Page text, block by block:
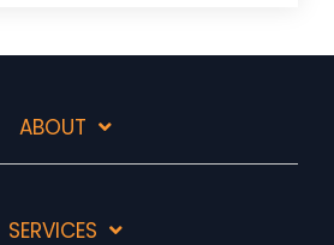
ABOUT
SERVICES